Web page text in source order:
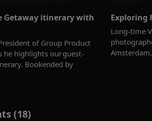
Getaway itinerary with
of Group Product
he highlights our guest-
Bookended by
Exploring
Long-time
(18)